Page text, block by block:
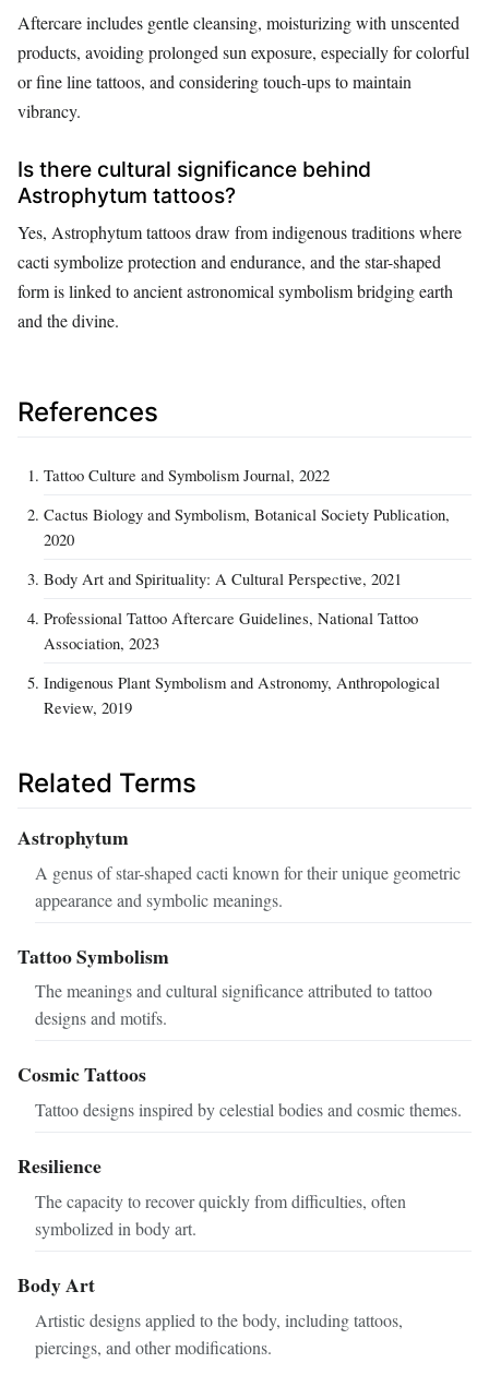
Aftercare includes gentle cleansing, moisturizing with unscented
products, avoiding prolonged sun exposure, especially for colorful
or fine line tattoos, and considering touch-ups to maintain
vibrancy.
Is there cultural significance behind
Astrophytum tattoos?
Yes, Astrophytum tattoos draw from indigenous traditions where
cacti symbolize protection and endurance, and the star-shaped
form is linked to ancient astronomical symbolism bridging earth
and the divine.
References
Tattoo Culture and Symbolism Journal, 2022
Cactus Biology and Symbolism, Botanical Society Publication,
2020
Body Art and Spirituality: A Cultural Perspective, 2021
Professional Tattoo Aftercare Guidelines, National Tattoo
Association, 2023
Indigenous Plant Symbolism and Astronomy, Anthropological
Review, 2019
Related Terms
Astrophytum
A genus of star-shaped cacti known for their unique geometric
appearance and symbolic meanings.
Tattoo Symbolism
The meanings and cultural significance attributed to tattoo
designs and motifs.
Cosmic Tattoos
Tattoo designs inspired by celestial bodies and cosmic themes.
Resilience
The capacity to recover quickly from difficulties, often
symbolized in body art.
Body Art
Artistic designs applied to the body, including tattoos,
piercings, and other modifications.